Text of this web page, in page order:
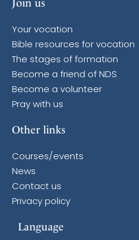
Your vocation
Bible resources for vocation
The stages of formation
Become a friend of NDS
Become a volunteer
Pray with us
Other links
Courses/events
News
Contact us
Privacy policy
Language